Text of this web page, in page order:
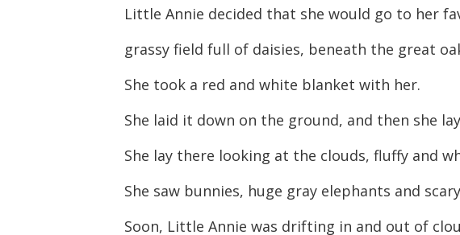
Little Annie decided that she would go to her
grassy field full of daisies, beneath the great
She took a red and white blanket with her.
She laid it down on the ground, and then she
She lay there looking at the clouds, fluffy and
She saw bunnies, huge gray elephants and
Soon, Little Annie was drifting in and out of